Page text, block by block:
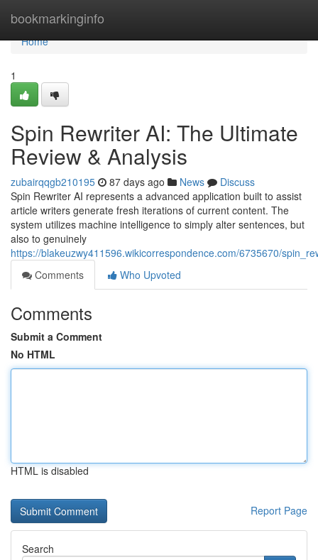
bookmarkinginfo
Home
Home
1
Spin Rewriter AI: The Ultimate
Review & Analysis
zubairqqgb210195 87 days ago News
Discuss
Spin Rewriter AI represents a advanced application built to assist
article writers generate fresh iterations of current content. The
system utilizes machine intelligence to simply alter sentences, but
also to genuinely
https://blakeuzwy411596.wikicorrespondence.com/6735670/
Comments
Who Upvoted
Comments
Submit a Comment
No HTML
HTML is disabled
Report Page
Search